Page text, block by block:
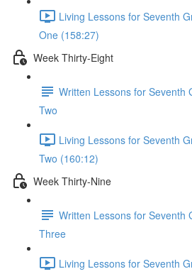
Living Lessons for Seventh
One (158:27)
Week Thirty-Eight
Written Lessons for Seventh
Two
Living Lessons for Seventh
Two (160:12)
Week Thirty-Nine
Written Lessons for Seventh
Three
Living Lessons for Seventh